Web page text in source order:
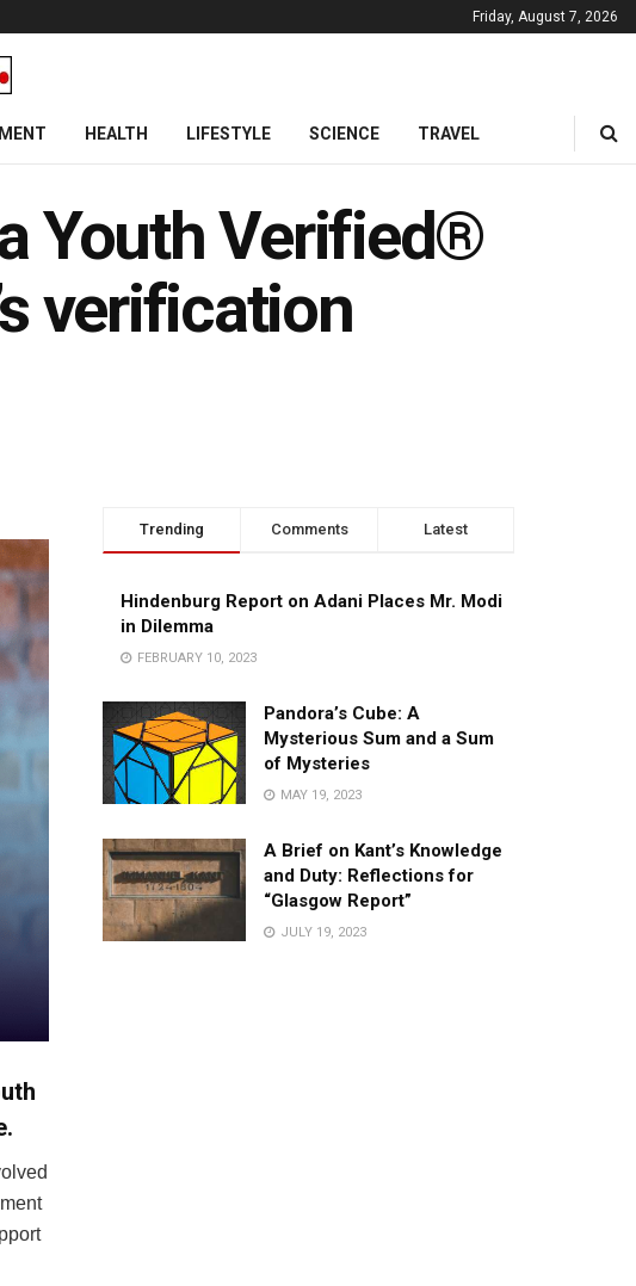
Friday, August 7, 2026
HEALTH LIFESTYLE SCIENCE TRAVEL
Youth Verified®
verification
Trending Comments Latest
Hindenburg Report on Adani Places Mr. Modi
in Dilemma
FEBRUARY 10, 2023
Pandora’s Cube: A
Mysterious Sum and a Sum
of Mysteries
MAY 19, 2023
A Brief on Kant’s Knowledge
and Duty: Reflections for
“Glasgow Report”
JULY 19, 2023